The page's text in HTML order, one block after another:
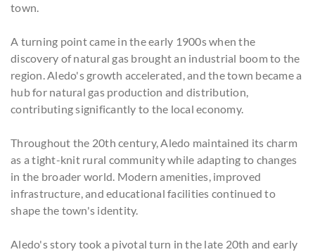
town.
A turning point came in the early 1900s when the
discovery of natural gas brought an industrial boom to the
region. Aledo's growth accelerated, and the town became a
hub for natural gas production and distribution,
contributing significantly to the local economy.
Throughout the 20th century, Aledo maintained its charm
as a tight-knit rural community while adapting to changes
in the broader world. Modern amenities, improved
infrastructure, and educational facilities continued to
shape the town's identity.
Aledo's story took a pivotal turn in the late 20th and early